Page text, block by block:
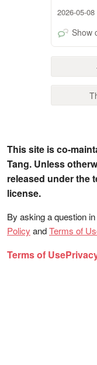
2026-05-
Show
This site is co-
Tang. Unless
released under the
license.
By asking a question
Policy andTerms of
Terms of Use